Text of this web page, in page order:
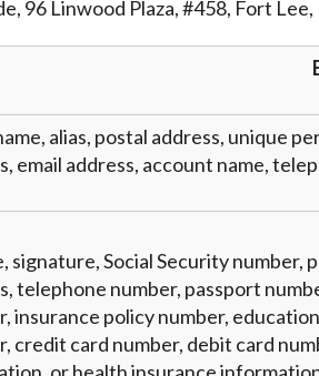
96 Linwood Plaza, #458, Fort Lee,
alias, postal address, unique
email address, account name,
signature, Social Security
telephone number, passport
insurance policy number,
credit card number, debit card
or representations that you
prohibited. Offer may not be